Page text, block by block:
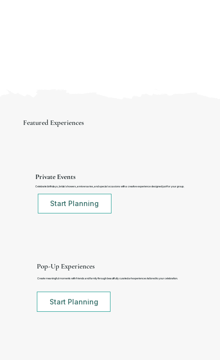
Featured Experiences
Private Events
Celebrate birthdays, bridal showers, anniversaries, and special occasions with a creative experience designed just for your group.
Start Planning
Pop-Up Experiences
Create meaningful moments with friends and family through beautifully curated art experiences tailored to your celebration.
Start Planning